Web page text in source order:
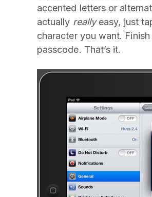
accented letters or
actually reallyeasy, just
character you want.
passcode. That’s it.